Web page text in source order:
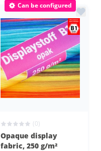
Can be configured
(0)
Opaque display
fabric, 250 g/m²